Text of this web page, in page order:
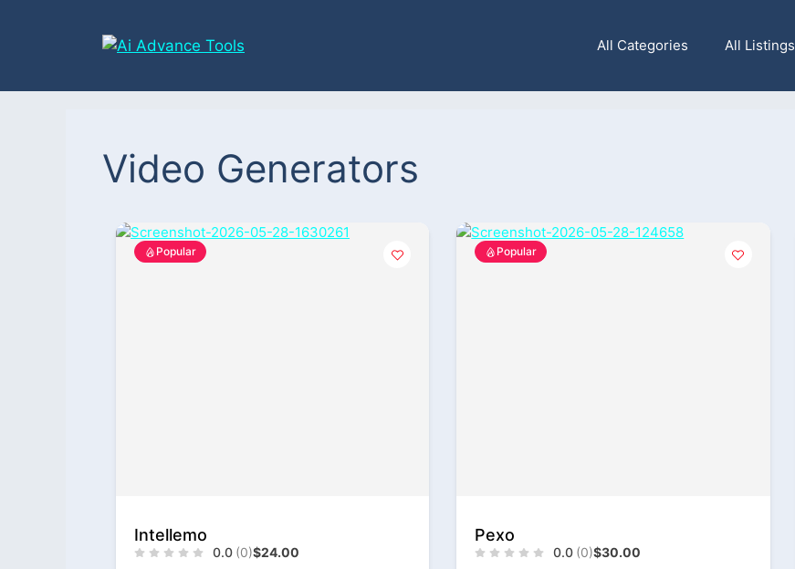
All Categories All Listings
Video Generators
Popular
Intellemo
0.0 (0)$24.00
Popular
Pexo
0.0 (0)$30.00